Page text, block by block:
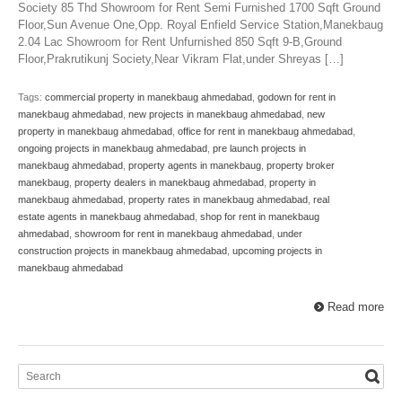
Society 85 Thd Showroom for Rent Semi Furnished 1700 Sqft Ground
Floor,Sun Avenue One,Opp. Royal Enfield Service Station,Manekbaug
2.04 Lac Showroom for Rent Unfurnished 850 Sqft 9-B,Ground
Floor,Prakrutikunj Society,Near Vikram Flat,under Shreyas […]
Tags: commercial property in manekbaug ahmedabad godown for rent in
manekbaug ahmedabad new projects in manekbaug ahmedabad new
property in manekbaug ahmedabad office for rent in manekbaug ahmedabad
ongoing projects in manekbaug ahmedabad pre launch projects in
manekbaug ahmedabad property agents in manekbaug property broker
manekbaug property dealers in manekbaug ahmedabad property in
manekbaug ahmedabad property rates in manekbaug ahmedabad real
estate agents in manekbaug ahmedabad shop for rent in manekbaug
ahmedabad showroom for rent in manekbaug ahmedabad under
construction projects in manekbaug ahmedabad upcoming projects in
manekbaug ahmedabad
Read more